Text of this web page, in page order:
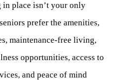
place isn’t your only
prefer the amenities,
maintenance-free living,
opportunities, access to
and peace of mind